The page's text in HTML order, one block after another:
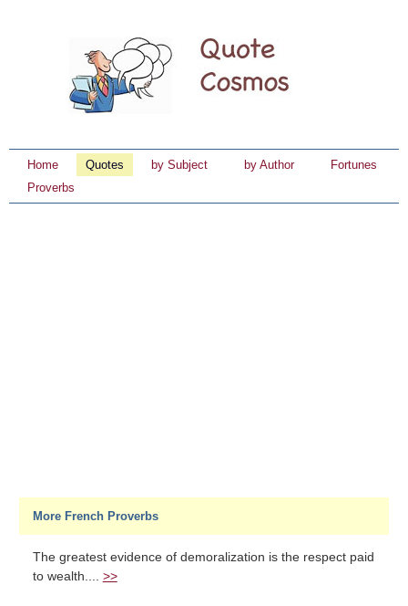
Home Quotes by Subject by Author
Fortunes
Proverbs
More French Proverbs
The greatest evidence of demoralization is the respect paid
to wealth.... >>